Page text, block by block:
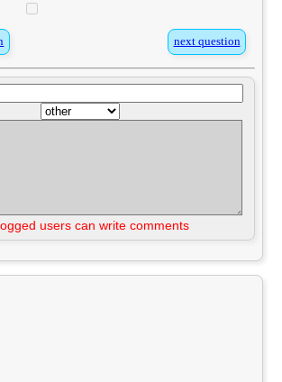
next question
users can write comments